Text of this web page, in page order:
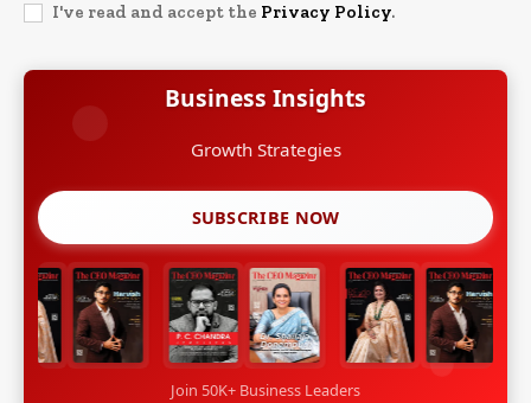
I've read and accept the Privacy Policy.
Business Insights
Growth Strategies
SUBSCRIBE NOW
Join 50K+ Business Leaders